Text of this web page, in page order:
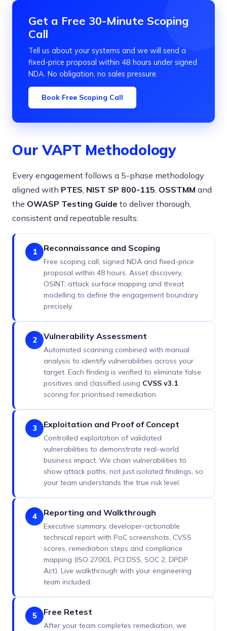
Get a Free 30-Minute Scoping
Call
Tell us about your systems and we will send a
fixed-price proposal within 48 hours under signed
NDA. No obligation, no sales pressure.
Book Free Scoping Call
Our VAPT Methodology
Every engagement follows a 5-phase methodology
aligned with PTES, NIST SP 800-115, OSSTMM and
the OWASP Testing Guide to deliver thorough,
consistent and repeatable results:
1 Reconnaissance and Scoping
Free scoping call, signed NDA and fixed-price
proposal within 48 hours. Asset discovery,
OSINT, attack surface mapping and threat
modelling to define the engagement boundary
precisely.
2 Vulnerability Assessment
Automated scanning combined with manual
analysis to identify vulnerabilities across your
target. Each finding is verified to eliminate false
positives and classified using CVSS v3.1
scoring for prioritised remediation.
3 Exploitation and Proof of Concept
Controlled exploitation of validated
vulnerabilities to demonstrate real-world
business impact. We chain vulnerabilities to
show attack paths, not just isolated findings, so
your team understands the true risk level.
4 Reporting and Walkthrough
Executive summary, developer-actionable
technical report with PoC screenshots, CVSS
scores, remediation steps and compliance
mapping (ISO 27001, PCI DSS, SOC 2, DPDP
Act). Live walkthrough with your engineering
team included.
5 Free Retest
After your team completes remediation, we